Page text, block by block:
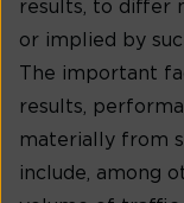
results, to differ
or implied by
The important
results,
materially from
include, among